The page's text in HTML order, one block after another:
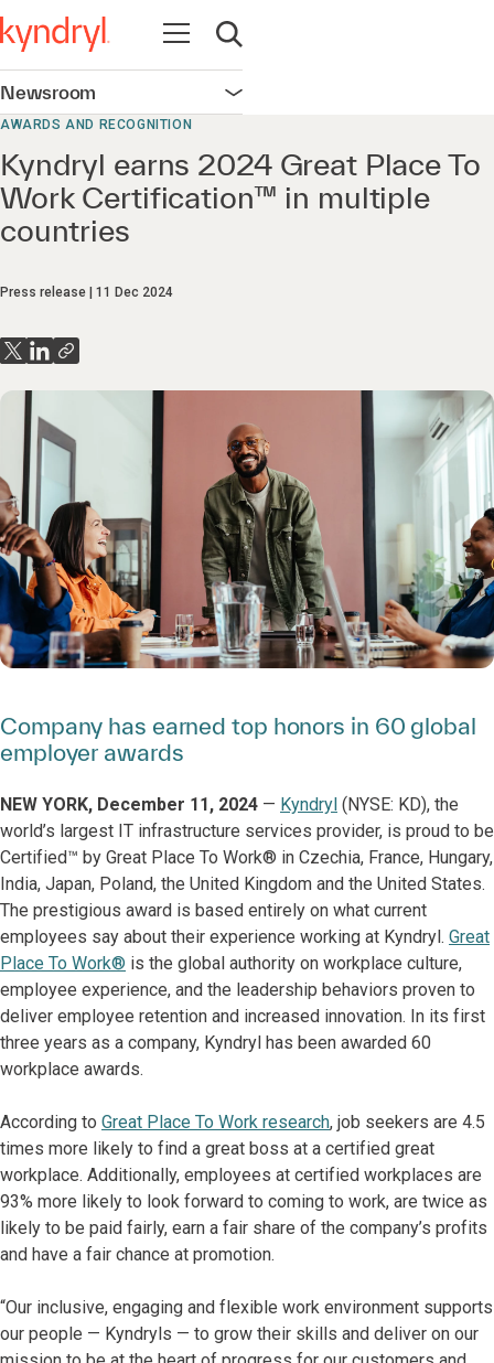
Open navigation
Open search
Newsroom Open navigation
AWARDS AND RECOGNITION
Kyndryl earns 2024 Great Place To
Work Certification™ in multiple
countries
Press release 11 Dec 2024
Company has earned top honors in 60 global
employer awards
NEW YORK, December 11, 2024 — Kyndryl (NYSE: KD), the
world’s largest IT infrastructure services provider, is proud to be
Certified™ by Great Place To Work® in Czechia, France, Hungary,
India, Japan, Poland, the United Kingdom and the United States.
The prestigious award is based entirely on what current
employees say about their experience working at Kyndryl. Great
Place To Work® is the global authority on workplace culture,
employee experience, and the leadership behaviors proven to
deliver employee retention and increased innovation. In its first
three years as a company, Kyndryl has been awarded 60
workplace awards.
According to Great Place To Work research, job seekers are 4.5
times more likely to find a great boss at a certified great
workplace. Additionally, employees at certified workplaces are
93% more likely to look forward to coming to work, are twice as
likely to be paid fairly, earn a fair share of the company’s profits
and have a fair chance at promotion.
“Our inclusive, engaging and flexible work environment supports
our people — Kyndryls — to grow their skills and deliver on our